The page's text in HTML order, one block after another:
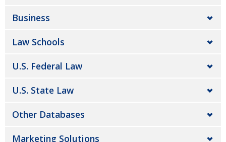
Business
Law Schools
U.S. Federal Law
U.S. State Law
Other Databases
Marketing Solutions